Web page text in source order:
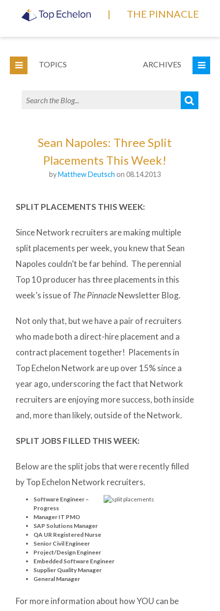
| THE PINNACLE
TOPICS ARCHIVES
Sean Napoles: Three Split
Placements This Week!
byMatthew Deutsch on 08.14.2013
SPLIT PLACEMENTS THIS WEEK:
Since Network recruiters are making multiple
split placements per week, you knew that Sean
Napoles couldn’t be far behind. The perennial
Top 10 producer has three placements in this
week’s issue of The PinnacleNewsletter Blog.
Not only that, but we have a pair of recruiters
who made both a direct-hire placement and a
contract placement together! Placements in
Top Echelon Network are up over 15% since a
year ago, underscoring the fact that Network
recruiters are enjoying more success, both inside
and, more than likely, outside of the Network.
SPLIT JOBS FILLED THIS WEEK:
Below are the split jobs that were recently filled
by Top Echelon Network recruiters.
Software Engineer –
Progress
Manager IT PMO
SAP Solutions Manager
QA UR Registered Nurse
Senior Civil Engineer
Project/Design Engineer
Embedded Software Engineer
Supplier Quality Manager
General Manager
For more information about how YOU can be